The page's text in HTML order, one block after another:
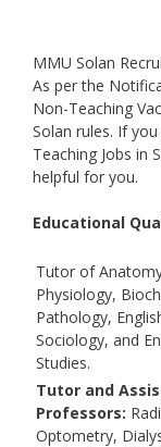
MMU Solan
As per the
Non-Teaching
Solan rules. If
Teaching Jobs in
helpful for you.
Educational
Tutor of
Physiology,
Pathology,
Sociology, and
Studies.
Tutor and
Professors:
Optometry,